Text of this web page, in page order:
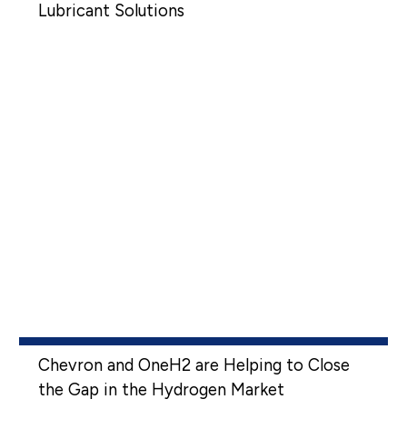
Lubricant Solutions
Chevron and OneH2 are Helping to Close
the Gap in the Hydrogen Market